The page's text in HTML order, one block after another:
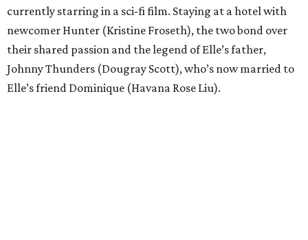
currently starring in a sci-fi film. Staying at a hotel with
newcomer Hunter (Kristine Froseth), the two bond over
their shared passion and the legend of Elle’s father,
Johnny Thunders (Dougray Scott), who’s now married to
Elle’s friend Dominique (Havana Rose Liu).